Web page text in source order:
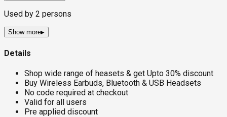
Used by 2 persons
Show more▸
Details
Shop wide range of heasets & get Upto 30% discount
Buy Wireless Earbuds, Bluetooth & USB Headsets
No code required at checkout
Valid for all users
Pre applied discount